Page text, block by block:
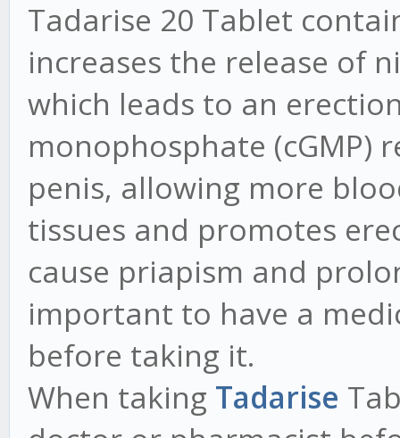
Tadarise 20 Tablet
increases the release of
which leads to an
monophosphate (cGMP)
penis, allowing more
tissues and promotes
cause priapism and
important to have a
before taking it.
When taking Tadarise